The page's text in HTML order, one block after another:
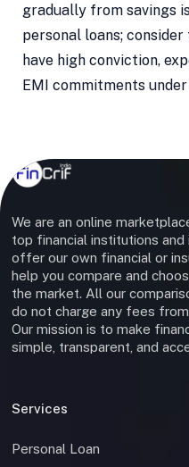
gradually from savings
personal loans;
have high conviction,
EMI commitments
We are an online
top financial institutions and
offer our own financial or
help you compare and
the market. All our
do not charge any fees
Our mission is to make
simple, transparent, and
Services
Personal Loan